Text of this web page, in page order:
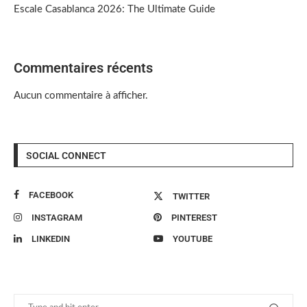
Escale Casablanca 2026: The Ultimate Guide
Commentaires récents
Aucun commentaire à afficher.
SOCIAL CONNECT
FACEBOOK TWITTER
INSTAGRAM PINTEREST
LINKEDIN YOUTUBE